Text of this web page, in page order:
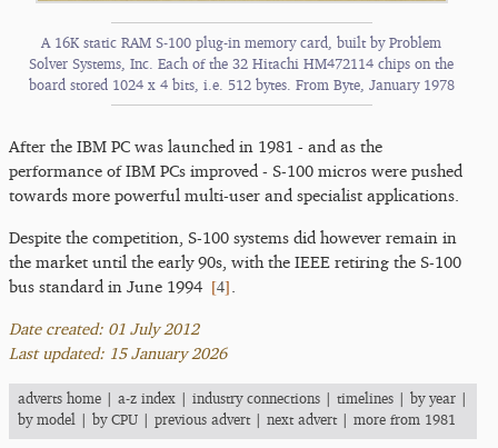
A 16K static RAM S-100 plug-in memory card, built by Problem
Solver Systems, Inc. Each of the 32 Hitachi HM472114 chips on the
board stored 1024 x 4 bits, i.e. 512 bytes. From Byte, January 1978
After the IBM PC was launched in 1981 - and as the
performance of IBM PCs improved - S-100 micros were pushed
towards more powerful multi-user and specialist applications.
Despite the competition, S-100 systems did however remain in
the market until the early 90s, with the IEEE retiring the S-100
bus standard in June 1994 [4]
Date created: 01 July 2012
Last updated: 15 January 2026
adverts home | a-z index | industry connections | timelines | by year |
by model | by CPU | previous advert| next advert| more from 1981